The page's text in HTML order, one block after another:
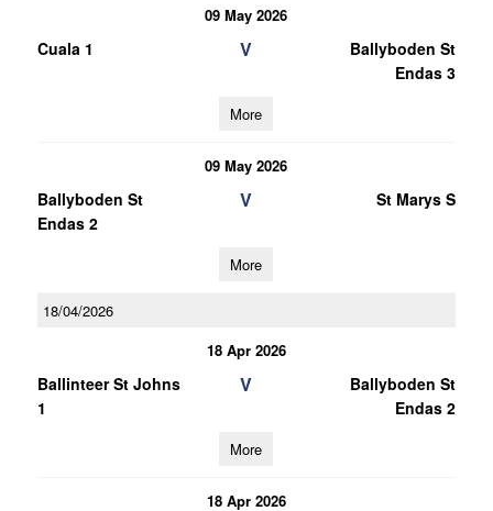
09 May 2026
Cuala 1 V
Ballyboden St
Endas 3
More
09 May 2026
Ballyboden St
Endas 2
V St Marys S
More
18/04/2026
18 Apr 2026
Ballinteer St Johns
1
V
Ballyboden St
Endas 2
More
18 Apr 2026